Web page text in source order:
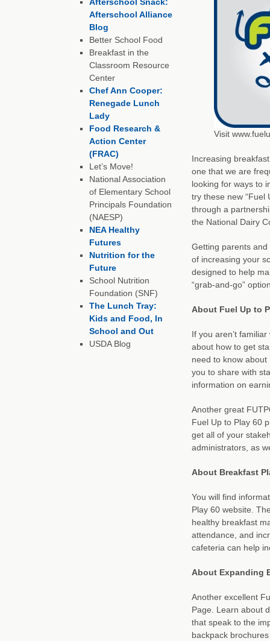
Visit
Increasing
one that we are
looking for ways to
try these new “Fuel
through a
the National Dairy
Getting parents
of increasing your
designed to help
“grab-and-go”
About Fuel Up to
If you aren’t
about how to get
need to know
you to share with
information on
Another great
Fuel Up to Play 60
get all of your
administrators, as
About Breakfast
You will find
Play 60 website.
healthy breakfast
attendance, and
cafeteria can help
About Expanding
Another excellent
Page. Learn about
that speak to the
backpack
Afterschool Alliance
Blog
Better School Food
Breakfast in the
Classroom Resource
Center
Chef Ann Cooper:
Renegade Lunch
Lady
Food Research &
Action Center
(FRAC)
Let’s Move!
National Association
of Elementary School
Principals Foundation
(NAESP)
NEA Healthy
Futures
Nutrition for the
Future
School Nutrition
Foundation (SNF)
The Lunch Tray:
Kids and Food, In
School and Out
USDA Blog